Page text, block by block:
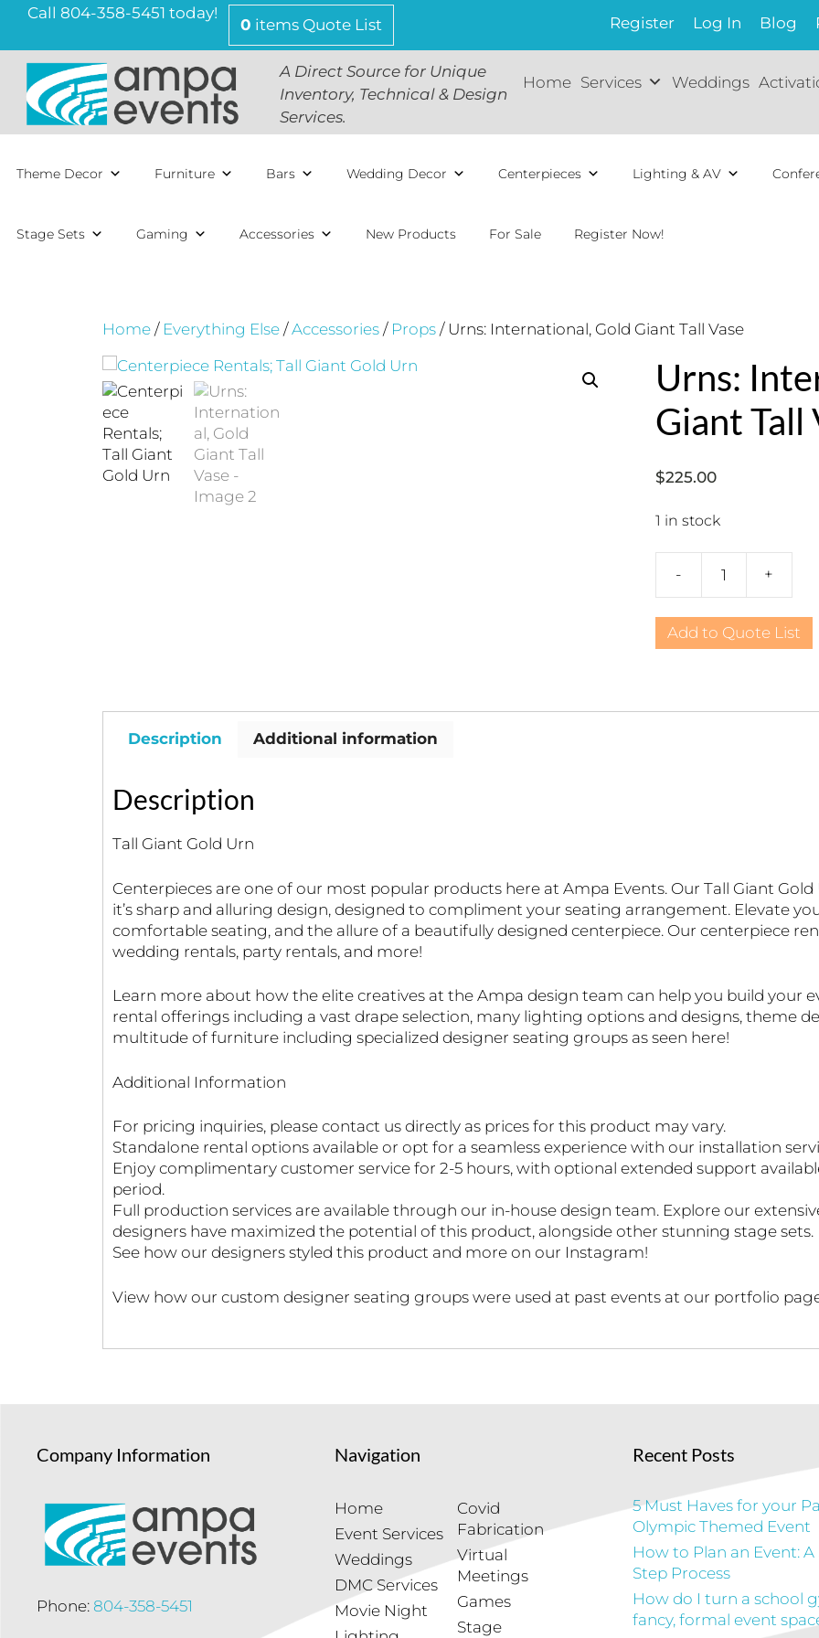
Skip
content
Register Log In Blog
Call 804-358-5451 today!
0 items Quote List
A Direct Source for Unique
Inventory, Technical & Design
Services.
Home Services Weddings
Theme Decor Furniture Bars Wedding Decor Centerpieces Lighting & AV
Stage Sets Gaming Accessories New Products For Sale Register Now!
Home / Everything Else /Accessories / Props / Urns: International, Gold Giant Tall Vase
Urns:
Giant Tall
$225.00
1 in stock
-
Gold
Giant
quantity
+
Add to Quote List
Description Additional information
Description
Tall Giant Gold Urn
Centerpieces are one of our most popular products here at Ampa Events. Our Tall Giant
it’s sharp and alluring design, designed to compliment your seating arrangement. Elevate
comfortable seating, and the allure of a beautifully designed centerpiece. Our centerpiece
wedding rentals, party rentals, and more!
Learn more about how the elite creatives at the Ampa design team can help you build your
rental offerings including a vast drape selection, many lighting options and designs, theme
multitude of furniture including specialized designer seating groups as seen here!
Additional Information
For pricing inquiries, please contact us directly as prices for this product may vary.
Standalone rental options available or opt for a seamless experience with our installation
Enjoy complimentary customer service for 2-5 hours, with optional extended support
period.
Full production services are available through our in-house design team. Explore our
designers have maximized the potential of this product, alongside other stunning stage sets.
See how our designers styled this product and more on our Instagram!
View how our custom designer seating groups were used at past events at our portfolio
Company Information
Phone: 804-358-5451
Navigation
Home
Event Services
Weddings
DMC Services
Movie Night
Covid
Fabrication
Virtual
Meetings
Games
Stage
Recent Posts
5 Must Haves for your
Olympic Themed Event
How to Plan an Event: A
Step Process
How do I turn a school
fancy, formal event